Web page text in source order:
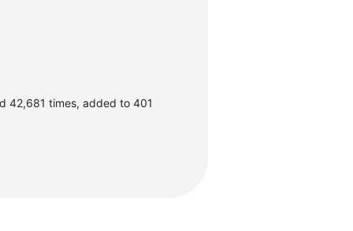
42,681 times, added to 401